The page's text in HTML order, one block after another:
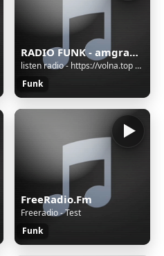
RADIO FUNK - amgradio.ru
listen radio - https://volna.top meta - https://info.volna.top/radio.json
Funk
FreeRadio.Fm
Freeradio - Test
Funk